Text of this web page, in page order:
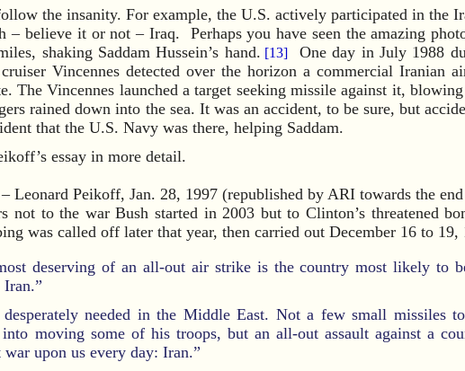
the insanity. For example, the U.S. actively participated in the
– believe it or not – Iraq. Perhaps you have seen the amazing
shaking Saddam Hussein’s hand. [13] One day in July 1988
Vincennes detected over the horizon a commercial Iranian
The Vincennes launched a target seeking missile against it,
rained down into the sea. It was an accident, to be sure, but
that the U.S. Navy was there, helping Saddam.
essay in more detail.
– Leonard Peikoff, Jan. 28, 1997 (republished by ARI towards the
not to the war Bush started in 2003 but to Clinton’s threatened
was called off later that year, then carried out December 16 to 19,
deserving of an all-out air strike is the country most likely to
Iran.”
needed in the Middle East. Not a few small missiles
into moving some of his troops, but an all-out assault against a
upon us every day: Iran.”